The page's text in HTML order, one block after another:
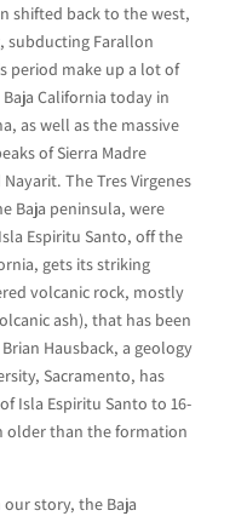
shifted back to the west,
subducting Farallon
period make up a lot of
California today in
as well as the massive
of Sierra Madre
The Tres Virgenes
Baja peninsula, were
Espiritu Santo, off the
gets its striking
volcanic rock, mostly
ash), that has been
Hausback, a geology
Sacramento, has
Isla Espiritu Santo to 16-
olderthan the formation
story, the Baja